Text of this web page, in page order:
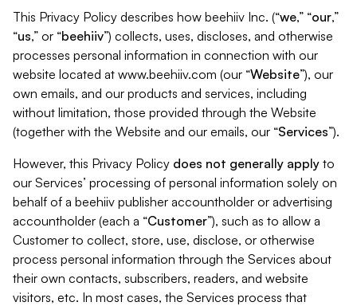
This Privacy Policy describes how beehiiv Inc. (“we,” “our,”
“us,” or “beehiiv”) collects, uses, discloses, and otherwise
processes personal information in connection with our
website located at www.beehiiv.com (our “Website”), our
own emails, and our products and services, including
without limitation, those provided through the Website
(together with the Website and our emails, our “Services”).
However, this Privacy Policy does not generally apply to
our Services’ processing of personal information solely on
behalf of a beehiiv publisher accountholder or advertising
accountholder (each a “Customer”), such as to allow a
Customer to collect, store, use, disclose, or otherwise
process personal information through the Services about
their own contacts, subscribers, readers, and website
visitors, etc. In most cases, the Services process that